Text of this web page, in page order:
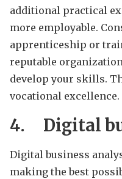
additional practical
more employable.
apprenticeship or
reputable
develop your skills.
vocational excellence.
4. Digital
Digital business
making the best